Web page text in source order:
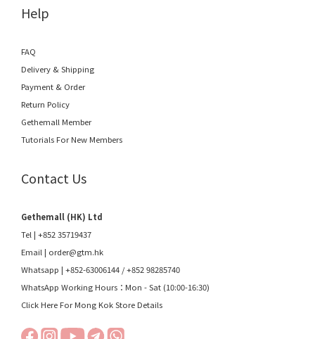
Help
FAQ
Delivery & Shipping
Payment & Order
Return Policy
Gethemall Member
Tutorials For New Members
Contact Us
Gethemall (HK) Ltd
Tel | +852 35719437
Email | order@gtm.hk
Whatsapp | +852-63006144 /+852 98285740
WhatsApp Working Hours：Mon - Sat (10:00-16:30)
Click Here For Mong Kok Store Details